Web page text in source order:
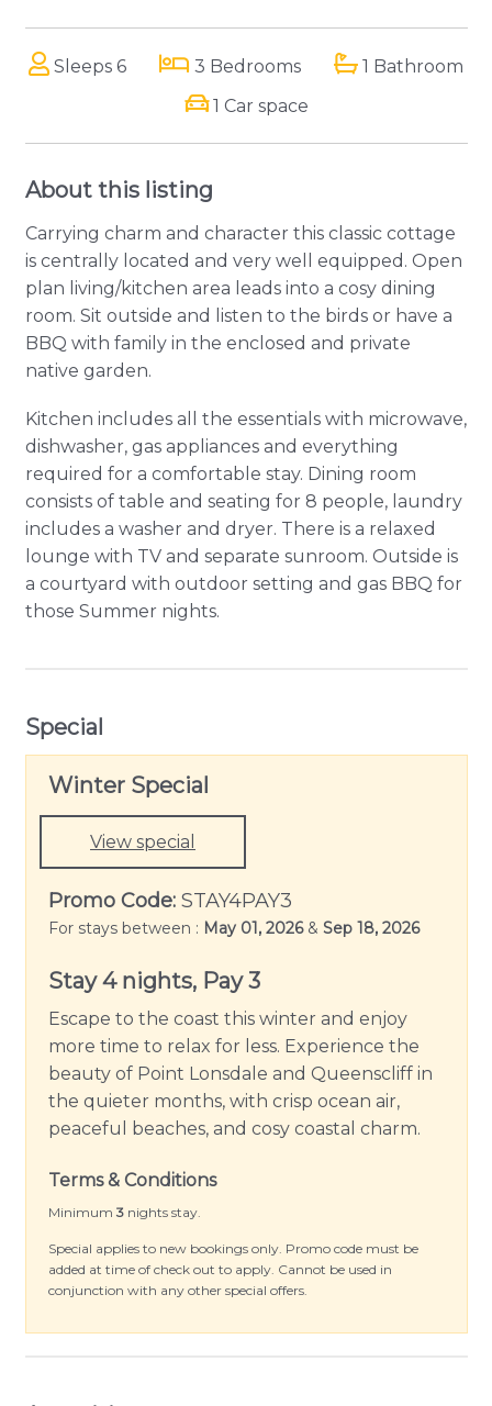
Sleeps 6 3 Bedrooms
1 Bathroom
1 Car space
About this listing
Carrying charm and character this classic cottage
is centrally located and very well equipped. Open
plan living/kitchen area leads into a cosy dining
room. Sit outside and listen to the birds or have a
BBQ with family in the enclosed and private
native garden.
Kitchen includes all the essentials with microwave,
dishwasher, gas appliances and everything
required for a comfortable stay. Dining room
consists of table and seating for 8 people, laundry
includes a washer and dryer. There is a relaxed
lounge with TV and separate sunroom. Outside is
a courtyard with outdoor setting and gas BBQ for
those Summer nights.
Special
Winter Special
View special
Promo Code: STAY4PAY3
For stays between : May 01, 2026& Sep 18, 2026
Stay 4 nights, Pay 3
Escape to the coast this winter and enjoy
more time to relax for less. Experience the
beauty of Point Lonsdale and Queenscliff in
the quieter months, with crisp ocean air,
peaceful beaches, and cosy coastal charm.
Terms & Conditions
Minimum 3nights stay.
Special applies to new bookings only. Promo code must be
added at time of check out to apply. Cannot be used in
conjunction with any other special offers.